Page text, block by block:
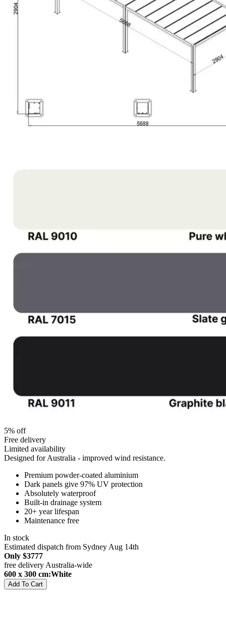
5% off
Free delivery
Limited availability
Designed for Australia - improved wind resistance.
Premium powder-coated aluminium
Dark panels give 97% UV protection
Absolutely waterproof
Built-in drainage system
20+ year lifespan
Maintenance free
In stock
Estimated dispatch from Sydney Aug 14th
Only $3777
free delivery Australia-wide
600 x 300 cm:White
Add To Cart